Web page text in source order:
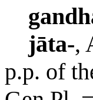
jāta-,
p.p. of